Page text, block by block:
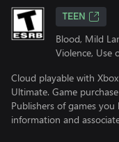
TEEN
Blood, Mild
Violence, Use
Cloud playable with
Ultimate. Game
Publishers of games
information and